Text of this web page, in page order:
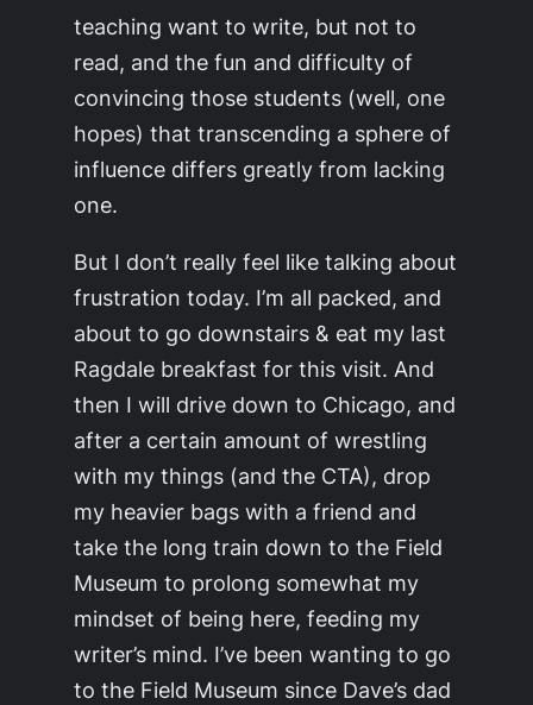
teaching want to write, but not to
read, and the fun and difficulty of
convincing those students (well, one
hopes) that transcending a sphere of
influence differs greatly from lacking
one.
But I don’t really feel like talking about
frustration today. I’m all packed, and
about to go downstairs & eat my last
Ragdale breakfast for this visit. And
then I will drive down to Chicago, and
after a certain amount of wrestling
with my things (and the CTA), drop
my heavier bags with a friend and
take the long train down to the Field
Museum to prolong somewhat my
mindset of being here, feeding my
writer’s mind. I’ve been wanting to go
to the Field Museum since Dave’s dad